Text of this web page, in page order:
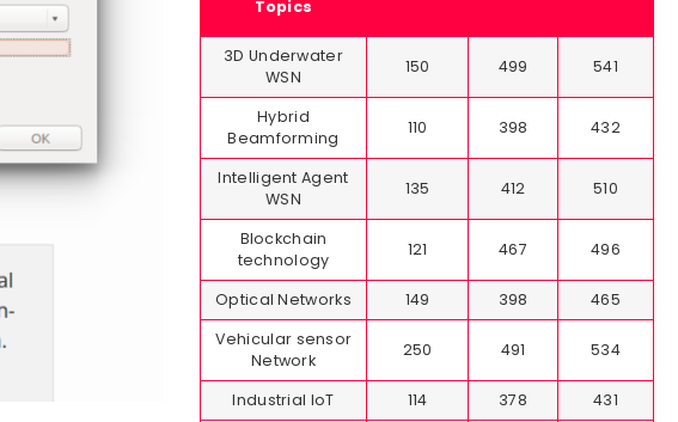
Topics
3D Underwater
WSN
150 499 541
Hybrid
Beamforming
110 398 432
Intelligent Agent
WSN
135 412 510
Blockchain
technology
121 467 496
Optical Networks 149 398
465
Vehicular sensor
Network
250 491 534
Industrial IoT 114 378
431